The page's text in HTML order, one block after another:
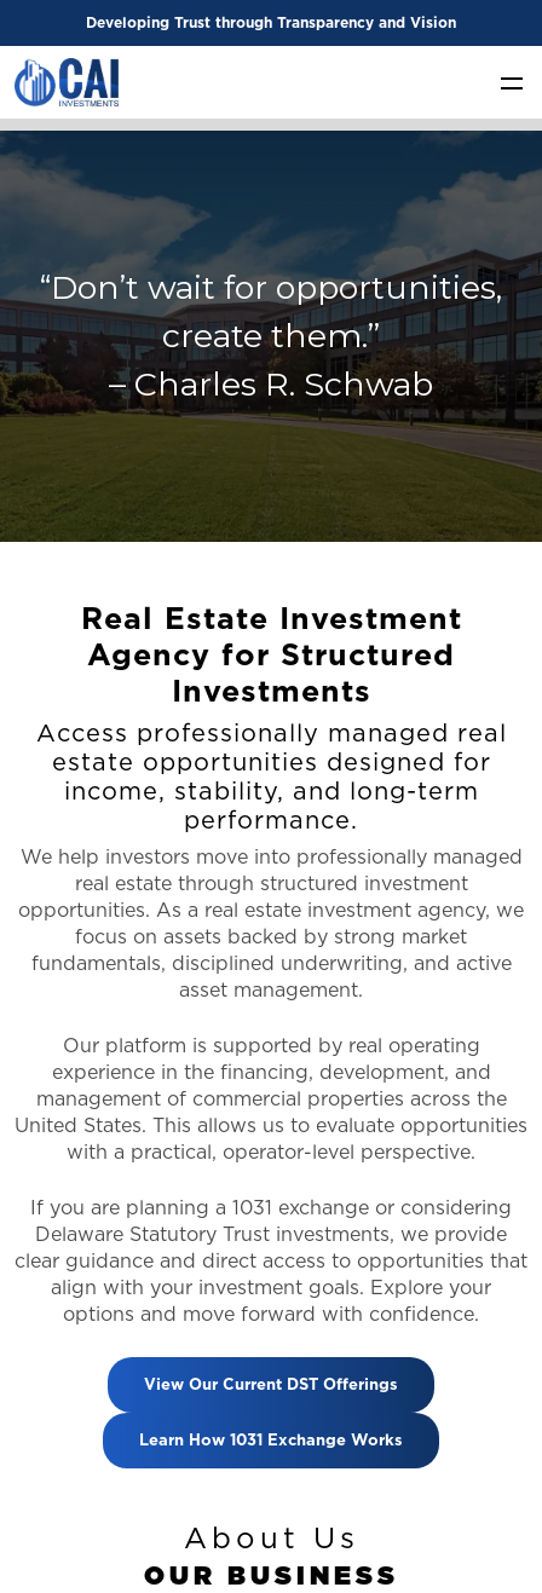
Developing Trust through Transparency and Vision
“Don’t wait for opportunities,
create them.”
– Charles R. Schwab
Real Estate Investment
Agency for Structured
Investments
Access professionally managed real
estate opportunities designed for
income, stability, and long-term
performance.
We help investors move into professionally managed
real estate through structured investment
opportunities. As a real estate investment agency, we
focus on assets backed by strong market
fundamentals, disciplined underwriting, and active
asset management.
Our platform is supported by real operating
experience in the financing, development, and
management of commercial properties across the
United States. This allows us to evaluate opportunities
with a practical, operator-level perspective.
If you are planning a 1031 exchange or considering
Delaware Statutory Trust investments, we provide
clear guidance and direct access to opportunities that
align with your investment goals. Explore your
options and move forward with confidence.
View Our Current DST Offerings
Learn How 1031 Exchange Works
About Us
OUR BUSI NESS